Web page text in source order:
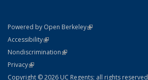
Powered by Open Berkeley(link is external)
AccessibilityStatement
(link is external)
NondiscriminationPolicy Statement
(link is external)
PrivacyStatement
(link is external)
Copyright © 2026 UC Regents; all rights reserved